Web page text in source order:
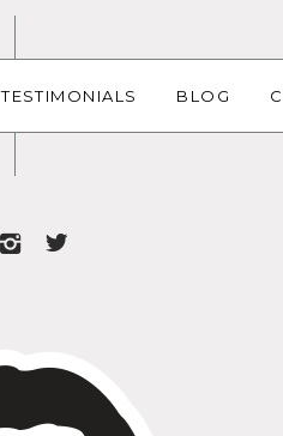
TESTIMONIALS BLOG